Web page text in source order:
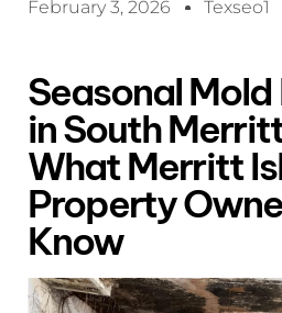
February 3, 2026 Texseo1
Seasonal
in South
What Merritt
Property
Know